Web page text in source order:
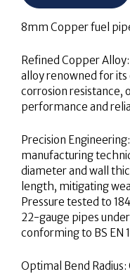
8mm Copper fuel
Refined Copper
alloy renowned for
corrosion resistance,
performance and
Precision
manufacturing
diameter and wall
length, mitigating
Pressure tested to
22-gauge pipes
conforming to BS EN
Optimal Bend